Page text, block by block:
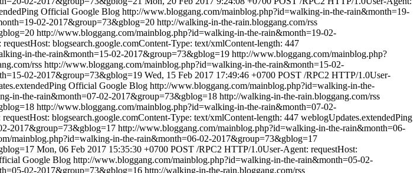
Official Google Blog http://www.bloggang.com/mainblog.php?id=walking-in-the-rain&month=19-
02-2017&group=73&gblog=20 http://walking-in-the-rain.bloggang.com/rss
http://www.bloggang.com/mainblog.php?id=walking-in-the-rain&month=19-02-
blogsearch.google.comContent-Type: text/xmlContent-length: 447
in-the-rain&month=15-02-2017&group=73&gblog=19 http://www.bloggang.com/mainblog.php?
rss http://www.bloggang.com/mainblog.php?id=walking-in-the-rain&month=15-02-
02-2017&group=73&gblog=19 Wed, 15 Feb 2017 17:49:46 +0700 POST /RPC2 HTTP/1.0User-
Official Google Blog http://www.bloggang.com/mainblog.php?id=walking-in-the-
in-the-rain&month=07-02-2017&group=73&gblog=18 http://walking-in-the-rain.bloggang.com/rss
http://www.bloggang.com/mainblog.php?id=walking-in-the-rain&month=07-02-
blogsearch.google.comContent-Type: text/xmlContent-length: 447 weblogUpdates.extendedPing
2017&group=73&gblog=17 http://www.bloggang.com/mainblog.php?id=walking-in-the-rain&month=06-
mainblog.php?id=walking-in-the-rain&month=06-02-2017&group=73&gblog=17
Mon, 06 Feb 2017 15:35:30 +0700 POST /RPC2 HTTP/1.0User-Agent: requestHost:
Google Blog http://www.bloggang.com/mainblog.php?id=walking-in-the-rain&month=05-02-
02-2017&group=73&gblog=16 http://walking-in-the-rain.bloggang.com/rss